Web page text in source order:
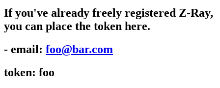
If you've already freely registered Z-Ray,
you can place the token here.
- email: foo@bar.com
token: foo